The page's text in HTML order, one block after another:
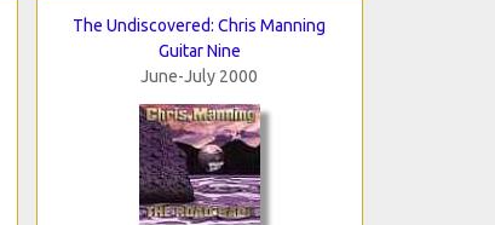
The Undiscovered: Chris Manning
Guitar Nine
June-July 2000